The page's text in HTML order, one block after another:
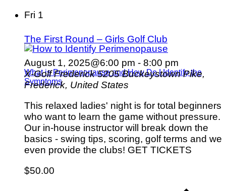
What is Perimenopause and How Do I Identify the
Symptoms
Fri 1
The First Round – Girls Golf Club
August 1, 2025@6:00 pm - 8:00 pm
X-Golf Frederick5205 Buckeystown Pike,
Frederick, United States
This relaxed ladies' night is for total beginners
who want to learn the game without pressure.
Our in-house instructor will break down the
basics - swing tips, scoring, golf terms and we
even provide the clubs! GET TICKETS
$50.00